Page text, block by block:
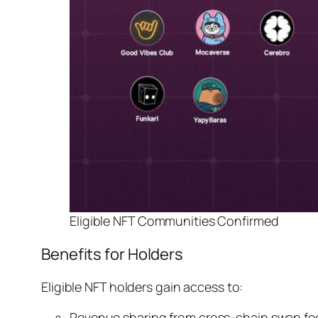
Eligible NFT Communities Confirmed
Benefits for Holders
Eligible NFT holders gain access to: